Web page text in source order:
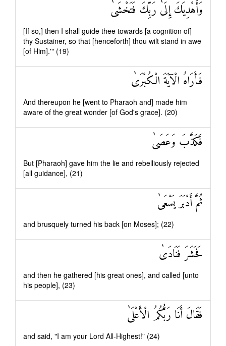
وَأَهْدِيَكَ إِلَىٰ رَبِّكَ فَتَخْشَىٰ
[If so,] then I shall guide thee towards [a cognition of]
thy Sustainer, so that [henceforth] thou wilt stand in awe
[of Him].'" (19)
فَأَرَاهُ الْآيَةَ الْكُبْرَىٰ
And thereupon he [went to Pharaoh and] made him
aware of the great wonder [of God's grace]. (20)
فَكَذَّبَ وَعَصَىٰ
But [Pharaoh] gave him the lie and rebelliously rejected
[all guidance], (21)
ثُمَّ أَدْبَرَ يَسْعَىٰ
and brusquely turned his back [on Moses]; (22)
فَحَشَرَ فَنَادَىٰ
and then he gathered [his great ones], and called [unto
his people], (23)
فَقَالَ أَنَا رَبُّكُمُ الْأَعْلَىٰ
and said, "I am your Lord All-Highest!" (24)